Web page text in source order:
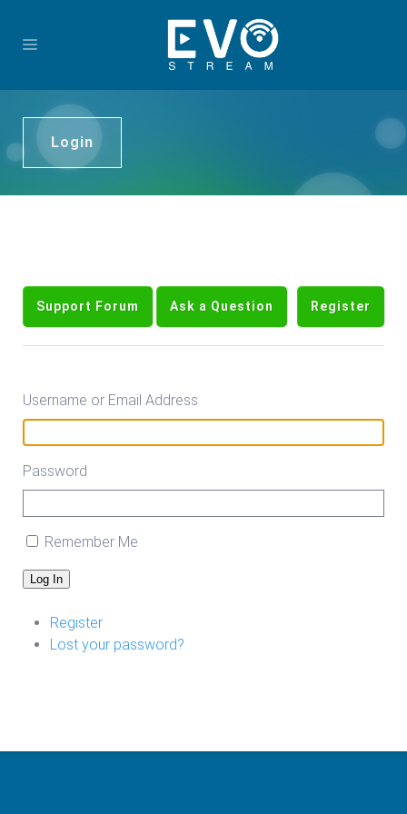
Login
Support Forum Ask a Question Register
Username or Email Address
Password
Remember Me
Log In
Register
Lost your password?